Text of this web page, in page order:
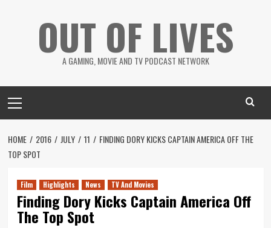
OUT OF LIVES
A GAMING, MOVIE AND TV PODCAST NETWORK
Menu
HOME 2016 JULY 11
FINDING DORY KICKS CAPTAIN AMERICA OFF THE
TOP SPOT
Film Highlights News TV And Movies
Finding Dory Kicks Captain America Off
The Top Spot